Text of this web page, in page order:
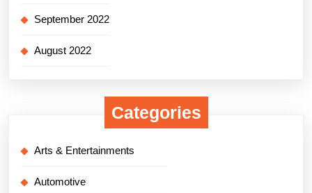
September 2022
August 2022
Categories
Arts & Entertainments
Automotive